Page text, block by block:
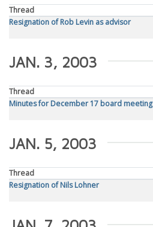
Thread
Resignation of Rob Levin as advisor
JAN. 3, 2003
Thread
Minutes for December 17 board meeting
JAN. 5, 2003
Thread
Resignation of Nils Lohner